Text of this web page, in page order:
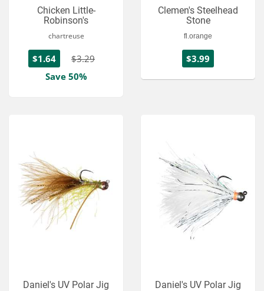
Chicken Little-
Robinson's
chartreuse
$1.64
$3.29
Save 50%
Clemen's Steelhead
Stone
fl.orange
$3.99
Daniel's UV Polar Jig Daniel's UV Polar Jig